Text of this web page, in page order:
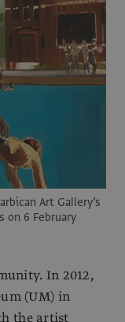
Art Gallery’s
6 February
In 2012,
(UM) in
the artist